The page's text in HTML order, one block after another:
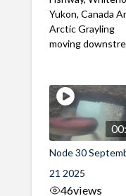
Yukon, Canada
Arctic Grayling
moving
Node 30
21 2025
46views